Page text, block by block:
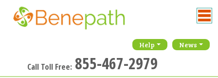
Help News
Call Toll Free: 855-467-2979